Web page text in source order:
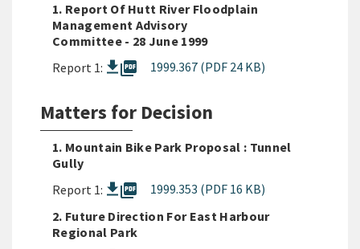
1. Report Of Hutt River Floodplain
Management Advisory
Committee - 28 June 1999
Report 1:
picture_as_pdf 1999.367 (PDF 24 KB)
Matters for Decision
1. Mountain Bike Park Proposal : Tunnel
Gully
Report 1:
picture_as_pdf
1999.353 (PDF 16 KB)
2. Future Direction For East Harbour
Regional Park